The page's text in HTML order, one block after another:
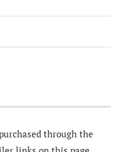
through the